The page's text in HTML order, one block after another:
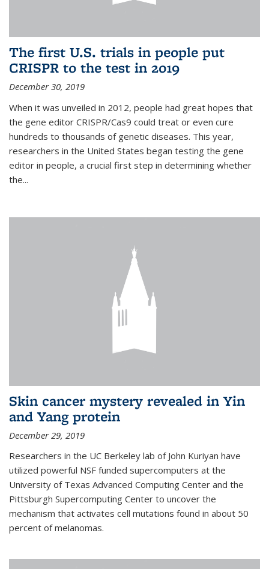
The first U.S. trials in people put
CRISPR to the test in 2019
December 30, 2019
When it was unveiled in 2012, people had great hopes that
the gene editor CRISPR/Cas9 could treat or even cure
hundreds to thousands of genetic diseases. This year,
researchers in the United States began testing the gene
editor in people, a crucial first step in determining whether
the...
Skin cancer mystery revealed in Yin
and Yang protein
December 29, 2019
Researchers in the UC Berkeley lab of John Kuriyan have
utilized powerful NSF funded supercomputers at the
University of Texas Advanced Computing Center and the
Pittsburgh Supercomputing Center to uncover the
mechanism that activates cell mutations found in about 50
percent of melanomas.